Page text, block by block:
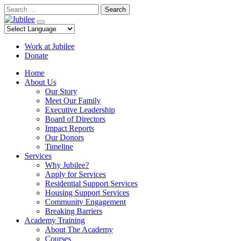
Skip
to
content
Search
Work at Jubilee
Donate
Home
About Us
Our Story
Meet Our Family
Executive Leadership
Board of Directors
Impact Reports
Our Donors
Timeline
Services
Why Jubilee?
Apply for Services
Residential Support Services
Housing Support Services
Community Engagement
Breaking Barriers
Academy Training
About The Academy
Courses